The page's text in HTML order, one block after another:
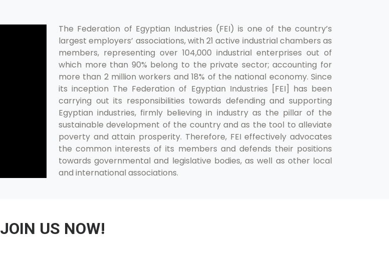
The Federation of Egyptian Industries (FEI) is one of the country’s
largest employers’ associations, with 21 active industrial chambers as
members, representing over 104,000 industrial enterprises out of
which more than 90% belong to the private sector; accounting for
more than 2 million workers and 18% of the national economy. Since
its inception The Federation of Egyptian Industries [FEI] has been
carrying out its responsibilities towards defending and supporting
Egyptian industries, firmly believing in industry as the pillar of the
sustainable development of the country and as the tool to alleviate
poverty and attain prosperity. Therefore, FEI effectively advocates
the common interests of its members and defends their positions
towards governmental and legislative bodies, as well as other local
and international associations.
JOIN US NOW!